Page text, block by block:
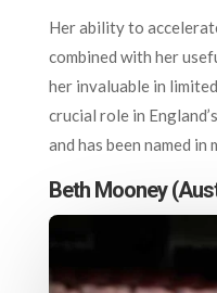
Her ability to
combined with her
her invaluable in
crucial role in
and has been named in
Beth Mooney